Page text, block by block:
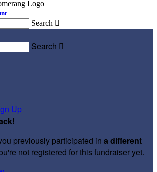
Search 
Search 
Up
!
previously participated in a different
not registered for this fundraiser yet.